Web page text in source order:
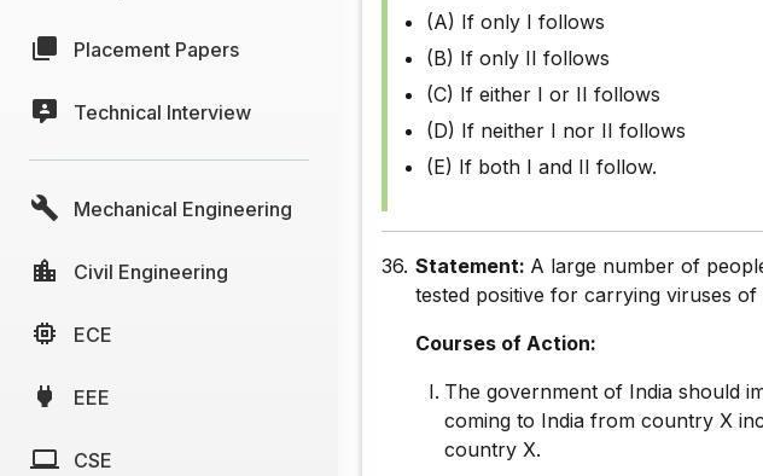
Placement Papers
Technical Interview
Mechanical Engineering
Civil Engineering
ECE
EEE
CSE
(A) If only I follows
(B) If only II follows
(C) If either I or II follows
(D) If neither I nor II follows
(E) If both I and II follow.
36. Statement: A large number of
tested positive for carrying viruses of
Courses of Action:
The government of India should
coming to India from country X
country X.